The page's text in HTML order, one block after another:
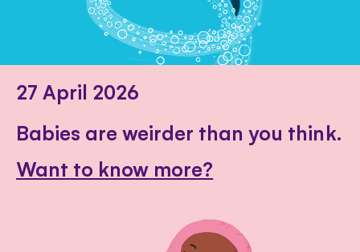
27 April 2026
Babies are weirder than you think.
Want to know more?